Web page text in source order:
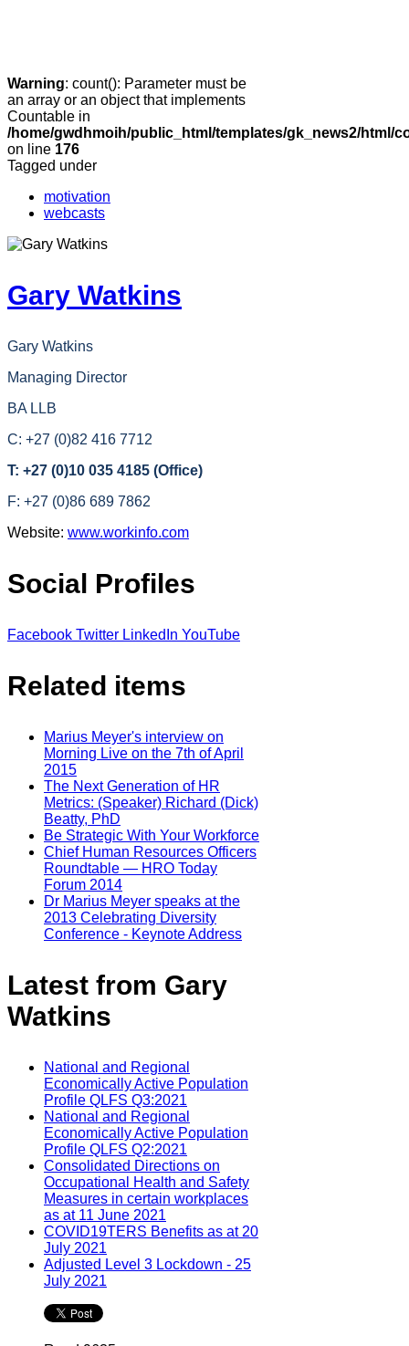
Warning: count(): Parameter must be
an array or an object that implements
Countable in
/home/gwdhmoih/public_html/templates/gk_news2/html/
on line 176
Tagged under
motivation
webcasts
Gary Watkins
Gary Watkins
Managing Director
BA LLB
C: +27 (0)82 416 7712
T: +27 (0)10 035 4185 (Office)
F: +27 (0)86 689 7862
Website: www.workinfo.com
Social Profiles
Facebook Twitter LinkedIn YouTube
Related items
Marius Meyer's interview on
Morning Live on the 7th of April
2015
The Next Generation of HR
Metrics: (Speaker) Richard (Dick)
Beatty, PhD
Be Strategic With Your Workforce
Chief Human Resources Officers
Roundtable — HRO Today
Forum 2014
Dr Marius Meyer speaks at the
2013 Celebrating Diversity
Conference - Keynote Address
Latest from Gary
Watkins
National and Regional
Economically Active Population
Profile QLFS Q3:2021
National and Regional
Economically Active Population
Profile QLFS Q2:2021
Consolidated Directions on
Occupational Health and Safety
Measures in certain workplaces
as at 11 June 2021
COVID19TERS Benefits as at 20
July 2021
Adjusted Level 3 Lockdown - 25
July 2021